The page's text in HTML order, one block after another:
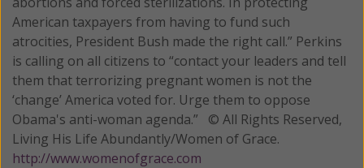
American taxpayers from having to fund such
atrocities, President Bush made the right call.” Perkins
is calling on all citizens to “contact your leaders and tell
them that terrorizing pregnant women is not the
‘change’ America voted for. Urge them to oppose
Obama's anti-woman agenda.” © All Rights Reserved,
Living His Life Abundantly/Women of Grace.
http://www.womenofgrace.com